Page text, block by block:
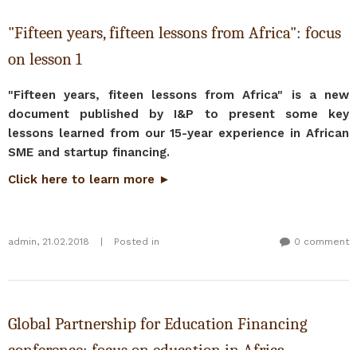
"Fifteen years, fifteen lessons from Africa": focus
on lesson 1
"Fifteen years, fiteen lessons from Africa" is a new
document published by I&P to present some key
lessons learned from our 15-year experience in African
SME and startup financing.
Click here to learn more ►
admin, 21.02.2018 Posted in 0 comment
Global Partnership for Education Financing